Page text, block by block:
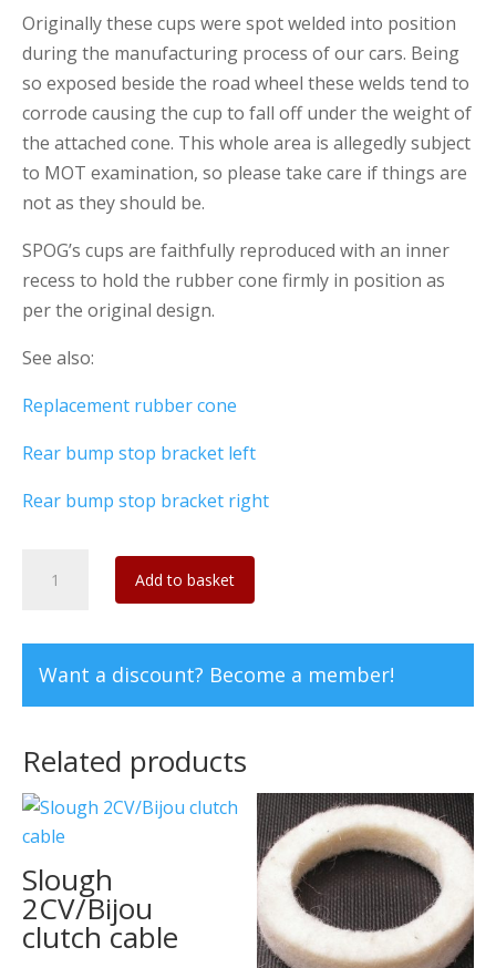
Originally these cups were spot welded into position
during the manufacturing process of our cars. Being
so exposed beside the road wheel these welds tend to
corrode causing the cup to fall off under the weight of
the attached cone. This whole area is allegedly subject
to MOT examination, so please take care if things are
not as they should be.
SPOG’s cups are faithfully reproduced with an inner
recess to hold the rubber cone firmly in position as
per the original design.
See also:
Replacement rubber cone
Rear bump stop bracket left
Rear bump stop bracket right
Replacement
bump
stop
(Pair)
quantity
Add to basket
Want a discount? Become a member!
Related products
Slough
2CV/Bijou
clutch cable